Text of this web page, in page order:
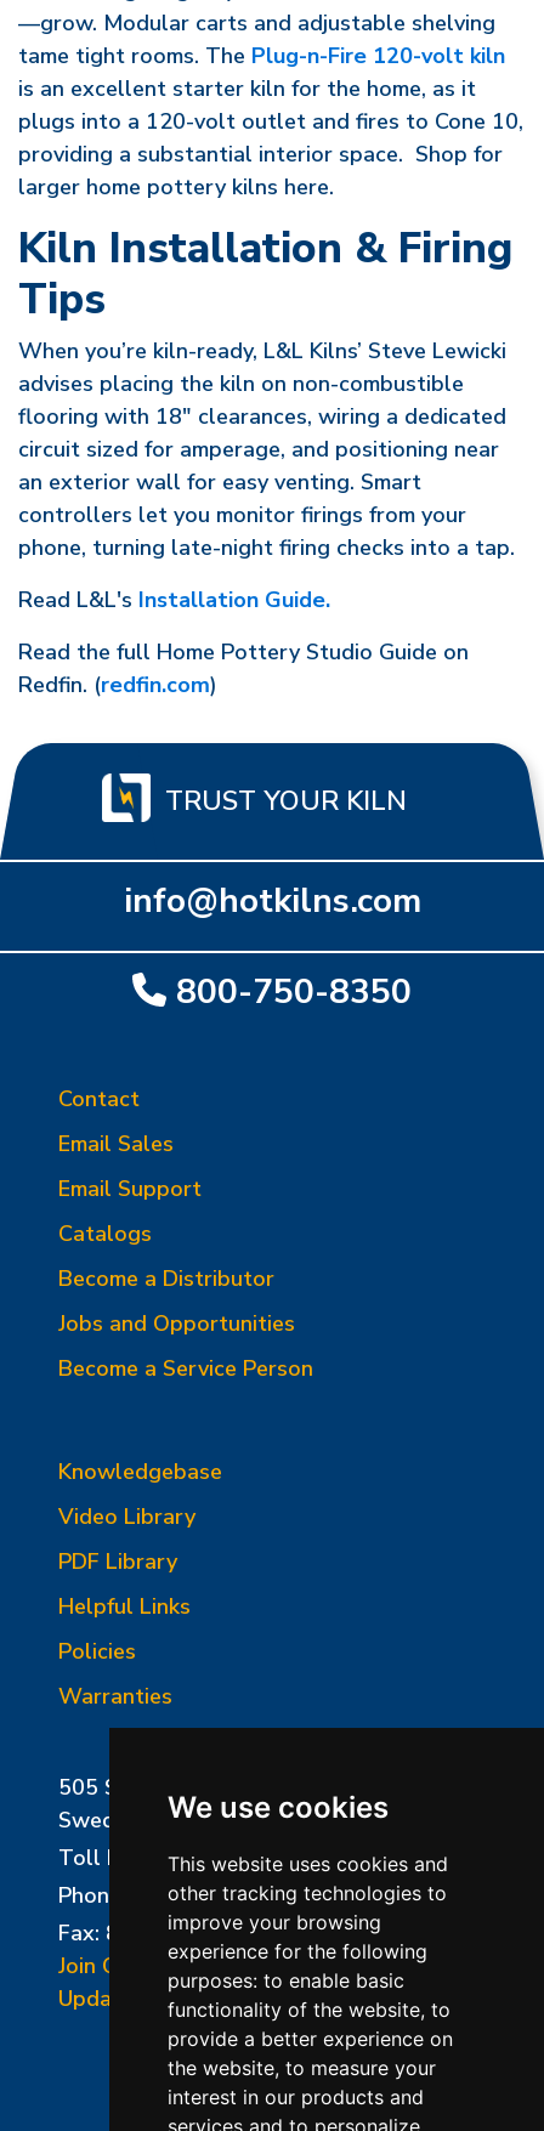
We use cookies
This website uses cookies and
other tracking technologies to
improve your browsing
experience for the following
purposes: to enable basic
functionality of the website, to
provide a better experience on
the website, to measure your
interest in our products and
services and to personalize
—grow. Modular carts and adjustable shelving
tame tight rooms. The Plug-n-Fire 120-volt kiln
is an excellent starter kiln for the home, as it
plugs into a 120-volt outlet and fires to Cone 10,
providing a substantial interior space. Shop for
larger home pottery kilns here.
Kiln Installation & Firing
Tips
When you’re kiln-ready, L&L Kilns’ Steve Lewicki
advises placing the kiln on non-combustible
flooring with 18″ clearances, wiring a dedicated
circuit sized for amperage, and positioning near
an exterior wall for easy venting. Smart
controllers let you monitor firings from your
phone, turning late-night firing checks into a tap.
Read L&L's Installation Guide.
Read the full Home Pottery Studio Guide on
Redfin. (redfin.com)
TRUST YOUR KILN
info@hotkilns.com
800-750-8350
Contact
Email Sales
Email Support
Catalogs
Become a Distributor
Jobs and Opportunities
Become a Service Person
Knowledgebase
Video Library
PDF Library
Helpful Links
Policies
Warranties
505 Sharptown Road
Swedesboro, NJ 08085
Toll Free:
800-750-8350
Phone:
856-294-0077
Fax: 856-294-0070
Join Our Mailing List
Update Cookies Preferences